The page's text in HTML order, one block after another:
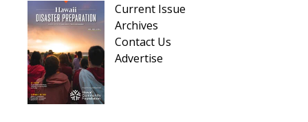
Current Issue
Archives
Contact Us
Advertise